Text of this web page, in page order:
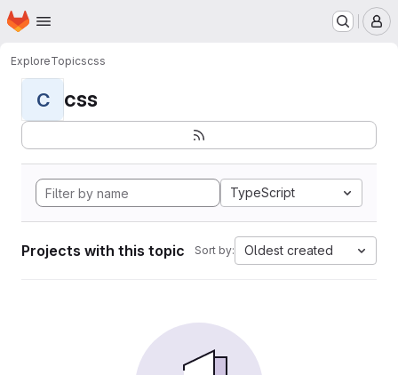
Skip to main content
Homepage
ExploreTopicscss
C css
TypeScript
Projects with this topic Sort by: Oldest created